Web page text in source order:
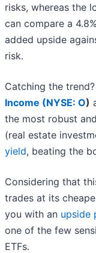
risks, whereas the
can compare a
added upside
risk.
Catching the
Income (NYSE: O)
the most robust
(real estate
yield, beating the
Considering that
trades at its
you with an upside
one of the few
ETFs.